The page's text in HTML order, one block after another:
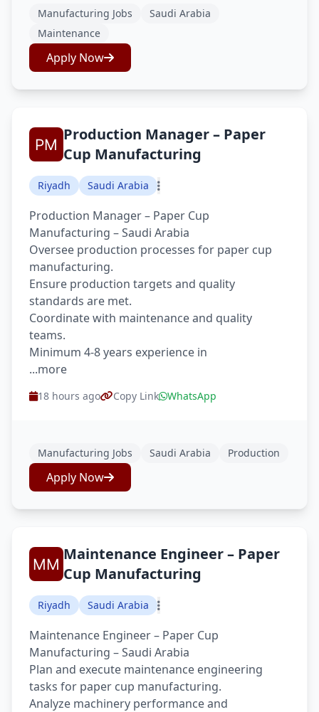
Manufacturing Jobs
Saudi Arabia
Maintenance
Apply Now
Production Manager – Paper
Cup Manufacturing
Riyadh Saudi Arabia
Production Manager – Paper Cup
Manufacturing – Saudi Arabia
Oversee production processes for paper cup
manufacturing.
Ensure production targets and quality
standards are met.
Coordinate with maintenance and quality
teams.
Minimum 4-8 years experience in
...more
18 hours ago Copy Link WhatsApp
Manufacturing Jobs Saudi Arabia Production
Apply Now
Maintenance Engineer – Paper
Cup Manufacturing
Riyadh Saudi Arabia
Maintenance Engineer – Paper Cup
Manufacturing – Saudi Arabia
Plan and execute maintenance engineering
tasks for paper cup manufacturing.
Analyze machinery performance and